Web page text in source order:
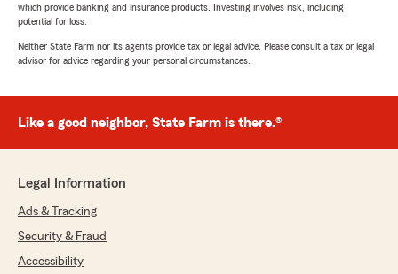
which provide banking and insurance products. Investing involves risk, including
potential for loss.
Neither State Farm nor its agents provide tax or legal advice. Please consult a tax or legal
advisor for advice regarding your personal circumstances.
Like a good neighbor, State Farm is there.®
Legal Information
Ads & Tracking
Security & Fraud
Accessibility